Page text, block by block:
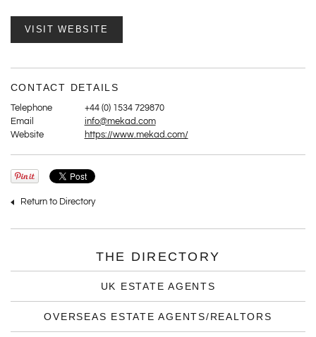
VISIT WEBSITE
CONTACT DETAILS
Telephone
+44 (0) 1534 729870
Email
info@mekad.com
Website
https://www.mekad.com/
Return to Directory
THE DIRECTORY
UK ESTATE AGENTS
OVERSEAS ESTATE AGENTS/REALTORS